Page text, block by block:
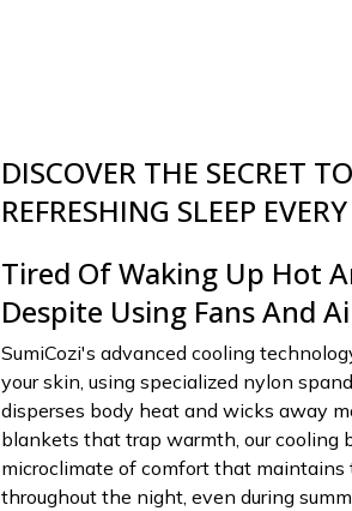
DISCOVER THE SECRET
REFRESHING SLEEP
Tired Of Waking Up Hot
Despite Using Fans And
SumiCozi's advanced cooling
your skin, using specialized nylon
disperses body heat and wicks away
blankets that trap warmth, our cooling
microclimate of comfort that
throughout the night, even during